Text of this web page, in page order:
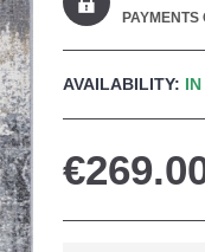
AVAILABILITY: